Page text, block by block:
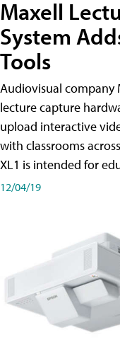
Maxell
System
Tools
Audiovisual company
lecture capture
upload interactive
with classrooms
XL1 is intended for
12/04/19